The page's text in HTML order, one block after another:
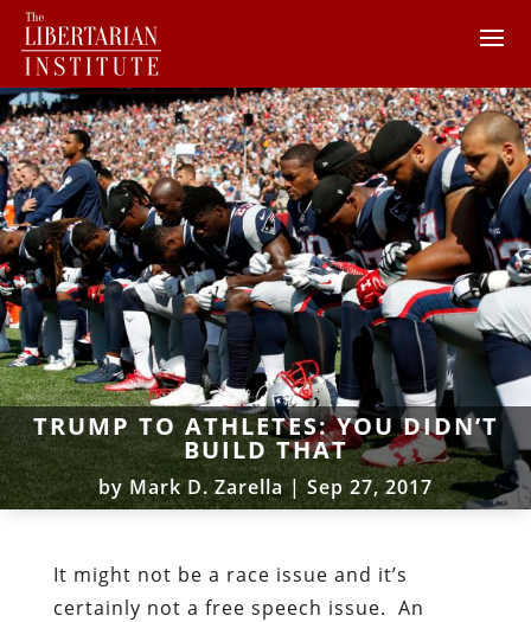
TRUMP TO ATHLETES: YOU DIDN’T
BUILD THAT
byMark D. Zarella|Sep 27, 2017
It might not be a race issue and it’s
certainly not a free speech issue. An